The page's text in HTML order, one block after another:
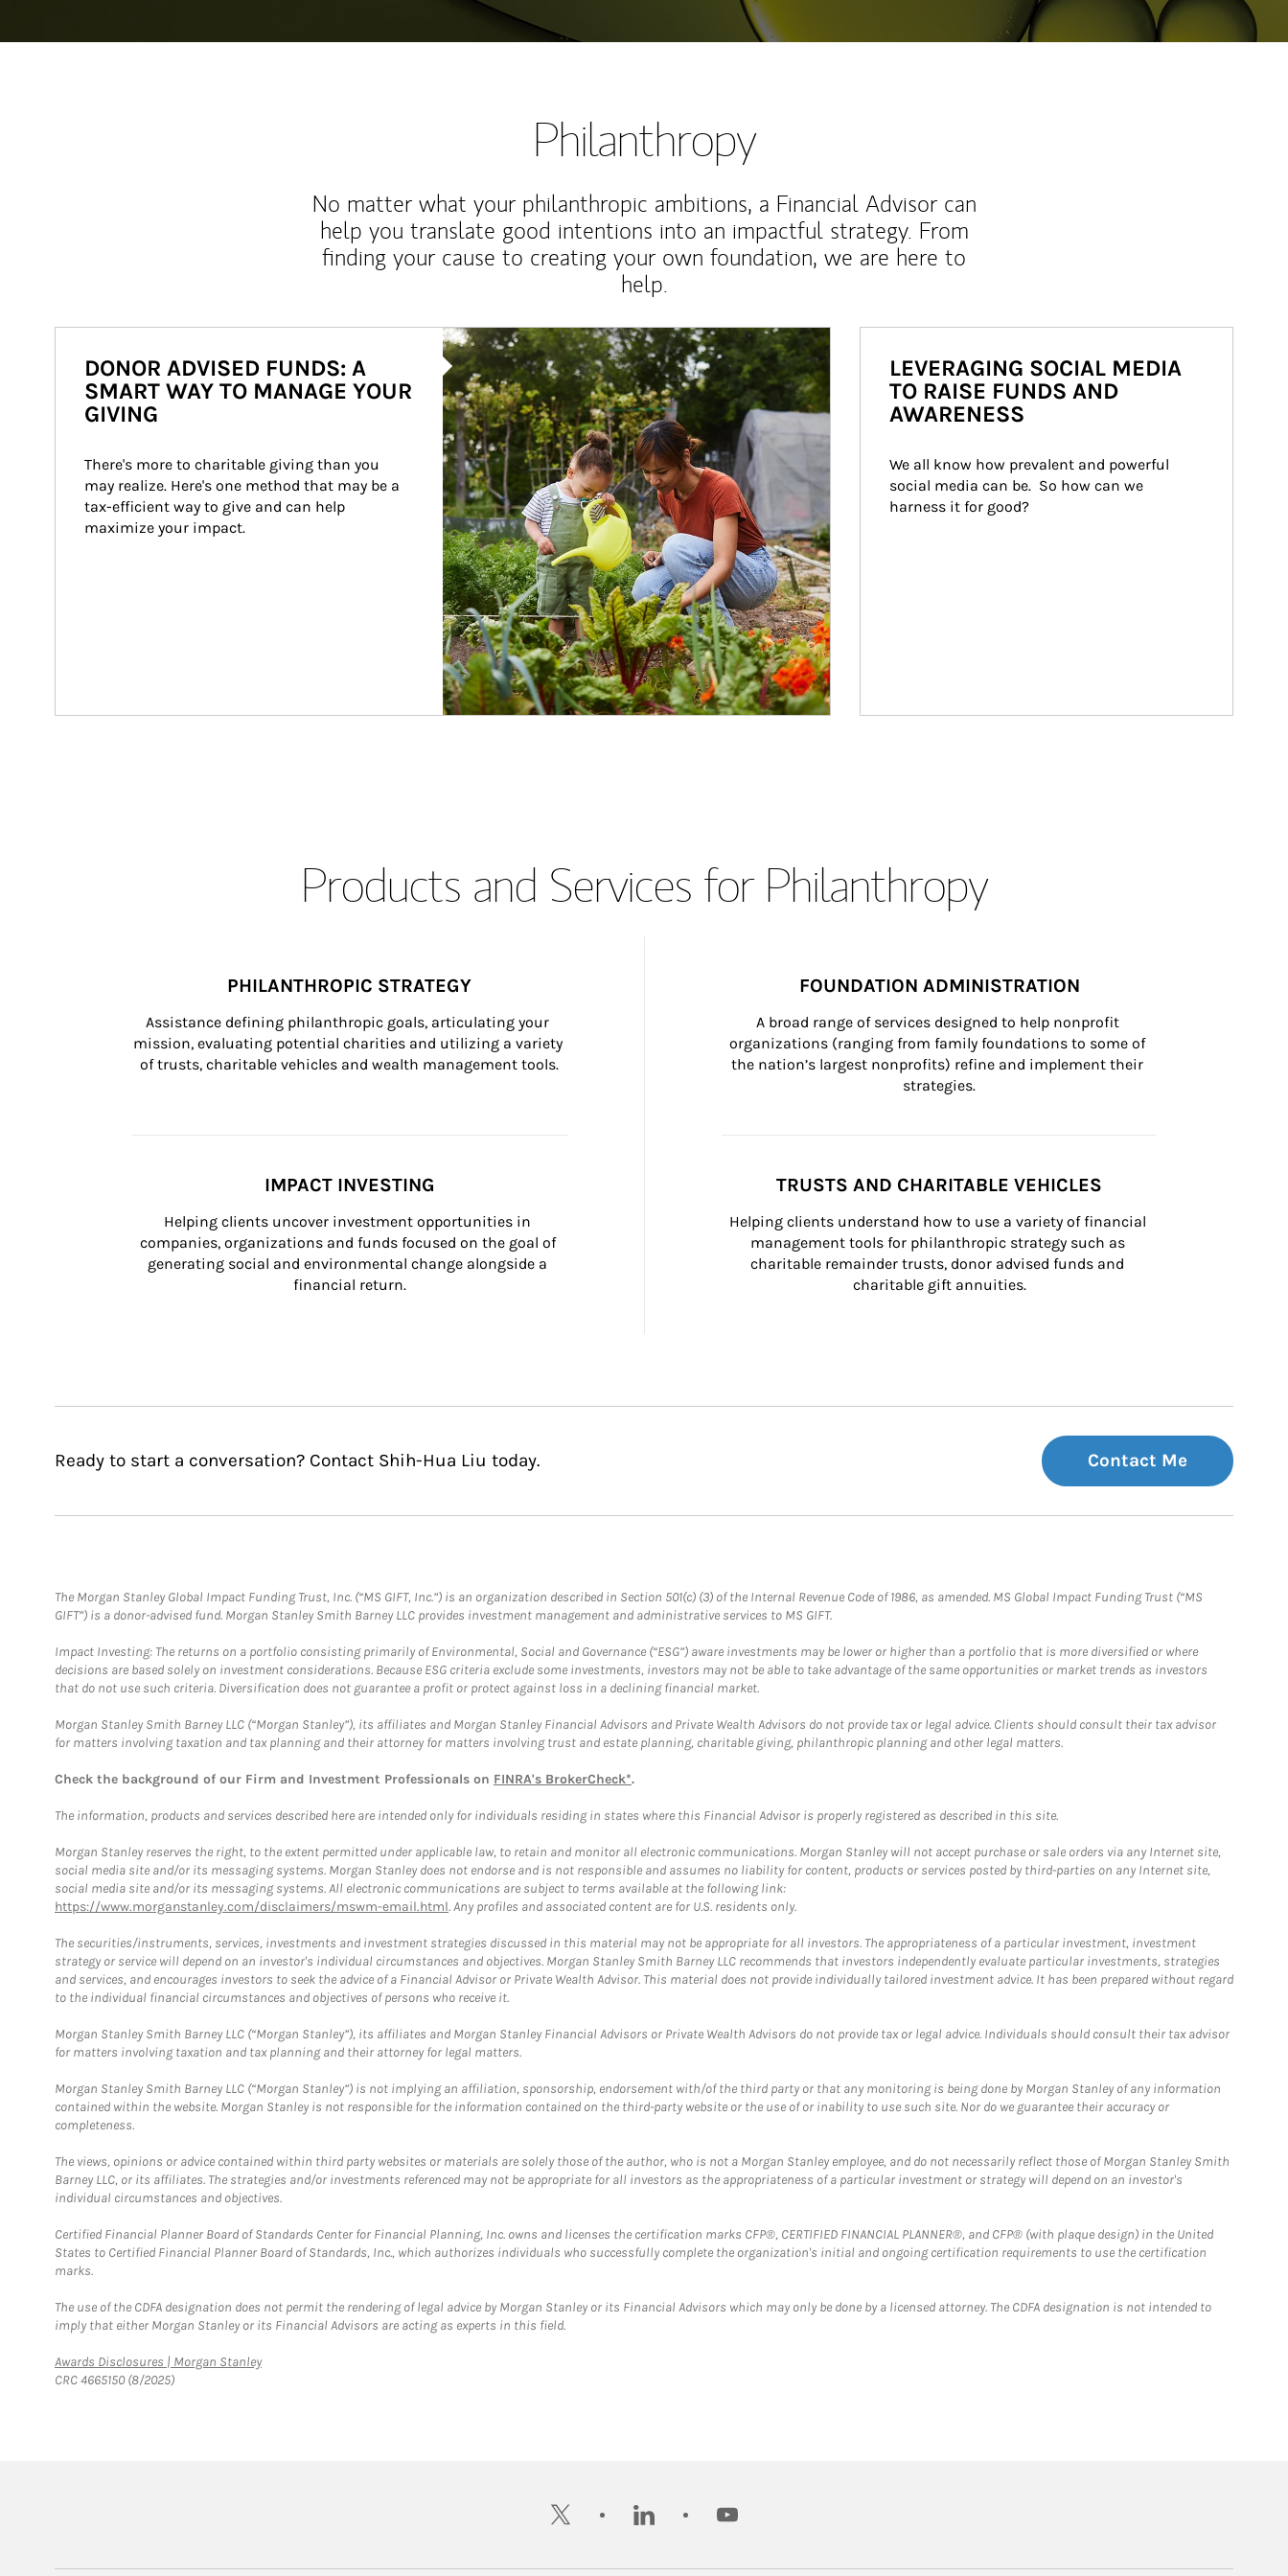
Philanthropy
No matter what your philanthropic ambitions, a Financial Advisor can
help you translate good intentions into an impactful strategy. From
finding your cause to creating your own foundation, we are here to
help.
Article Image
DONOR ADVISED FUNDS: A
SMART WAY TO MANAGE YOUR
GIVING
There's more to charitable giving than you
may realize. Here's one method that may be a
tax-efficient way to give and can help
maximize your impact.
LEVERAGING SOCIAL MEDIA
TO RAISE FUNDS AND
AWARENESS
We all know how prevalent and powerful
social media can be.  So how can we
harness it for good?
Products and Services for Philanthropy
PHILANTHROPIC STRATEGY
Assistance defining philanthropic goals, articulating your
mission, evaluating potential charities and utilizing a variety
of trusts, charitable vehicles and wealth management tools.
FOUNDATION ADMINISTRATION
A broad range of services designed to help nonprofit
organizations (ranging from family foundations to some of
the nation’s largest nonprofits) refine and implement their
strategies.
IMPACT INVESTING
Helping clients uncover investment opportunities in
companies, organizations and funds focused on the goal of
generating social and environmental change alongside a
financial return.
TRUSTS AND CHARITABLE VEHICLES
Helping clients understand how to use a variety of financial
management tools for philanthropic strategy such as
charitable remainder trusts, donor advised funds and
charitable gift annuities.
Ready to start a conversation? Contact Shih-Hua Liu today. Contact Me
The Morgan Stanley Global Impact Funding Trust, Inc. (“MS GIFT, Inc.”) is an organization described in Section 501(c) (3) of the Internal Revenue Code of 1986, as amended. MS Global Impact Funding Trust (“MS
GIFT”) is a donor-advised fund. Morgan Stanley Smith Barney LLC provides investment management and administrative services to MS GIFT.
Impact Investing: The returns on a portfolio consisting primarily of Environmental, Social and Governance (“ESG”) aware investments may be lower or higher than a portfolio that is more diversified or where
decisions are based solely on investment considerations. Because ESG criteria exclude some investments, investors may not be able to take advantage of the same opportunities or market trends as investors
that do not use such criteria. Diversification does not guarantee a profit or protect against loss in a declining financial market.
Morgan Stanley Smith Barney LLC (“Morgan Stanley”), its affiliates and Morgan Stanley Financial Advisors and Private Wealth Advisors do not provide tax or legal advice. Clients should consult their tax advisor
for matters involving taxation and tax planning and their attorney for matters involving trust and estate planning, charitable giving, philanthropic planning and other legal matters.
Check the background of our Firm and Investment Professionals on FINRA's BrokerCheck*.
The information, products and services described here are intended only for individuals residing in states where this Financial Advisor is properly registered as described in this site.
Morgan Stanley reserves the right, to the extent permitted under applicable law, to retain and monitor all electronic communications. Morgan Stanley will not accept purchase or sale orders via any Internet site,
social media site and/or its messaging systems. Morgan Stanley does not endorse and is not responsible and assumes no liability for content, products or services posted by third-parties on any Internet site,
social media site and/or its messaging systems. All electronic communications are subject to terms available at the following link:
https://www.morganstanley.com/disclaimers/mswm-email.html. Any profiles and associated content are for U.S. residents only.
The securities/instruments, services, investments and investment strategies discussed in this material may not be appropriate for all investors. The appropriateness of a particular investment, investment
strategy or service will depend on an investor's individual circumstances and objectives. Morgan Stanley Smith Barney LLC recommends that investors independently evaluate particular investments, strategies
and services, and encourages investors to seek the advice of a Financial Advisor or Private Wealth Advisor. This material does not provide individually tailored investment advice. It has been prepared without regard
to the individual financial circumstances and objectives of persons who receive it.
Morgan Stanley Smith Barney LLC (“Morgan Stanley”), its affiliates and Morgan Stanley Financial Advisors or Private Wealth Advisors do not provide tax or legal advice. Individuals should consult their tax advisor
for matters involving taxation and tax planning and their attorney for legal matters.
Morgan Stanley Smith Barney LLC (“Morgan Stanley”) is not implying an affiliation, sponsorship, endorsement with/of the third party or that any monitoring is being done by Morgan Stanley of any information
contained within the website. Morgan Stanley is not responsible for the information contained on the third-party website or the use of or inability to use such site. Nor do we guarantee their accuracy or
completeness.
The views, opinions or advice contained within third party websites or materials are solely those of the author, who is not a Morgan Stanley employee, and do not necessarily reflect those of Morgan Stanley Smith
Barney LLC, or its affiliates. The strategies and/or investments referenced may not be appropriate for all investors as the appropriateness of a particular investment or strategy will depend on an investor's
individual circumstances and objectives.
Certified Financial Planner Board of Standards Center for Financial Planning, Inc. owns and licenses the certification marks CFP®, CERTIFIED FINANCIAL PLANNER®, and CFP® (with plaque design) in the United
States to Certified Financial Planner Board of Standards, Inc., which authorizes individuals who successfully complete the organization's initial and ongoing certification requirements to use the certification
marks.
The use of the CDFA designation does not permit the rendering of legal advice by Morgan Stanley or its Financial Advisors which may only be done by a licensed attorney. The CDFA designation is not intended to
imply that either Morgan Stanley or its Financial Advisors are acting as experts in this field.
Awards Disclosures | Morgan StanleyLink Opens in New Tab
CRC 4665150 (8/2025)
twitter linkedin youtube